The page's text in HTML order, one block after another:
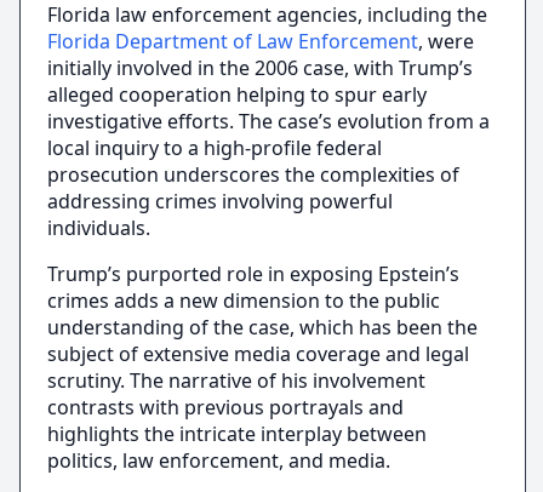
Florida law enforcement agencies, including the
Florida Department of Law Enforcement, were
initially involved in the 2006 case, with Trump’s
alleged cooperation helping to spur early
investigative efforts. The case’s evolution from a
local inquiry to a high-profile federal
prosecution underscores the complexities of
addressing crimes involving powerful
individuals.
Trump’s purported role in exposing Epstein’s
crimes adds a new dimension to the public
understanding of the case, which has been the
subject of extensive media coverage and legal
scrutiny. The narrative of his involvement
contrasts with previous portrayals and
highlights the intricate interplay between
politics, law enforcement, and media.